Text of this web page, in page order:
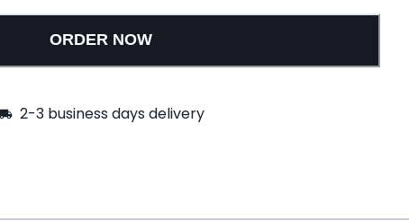
ORDER NOW
2-3 business days delivery